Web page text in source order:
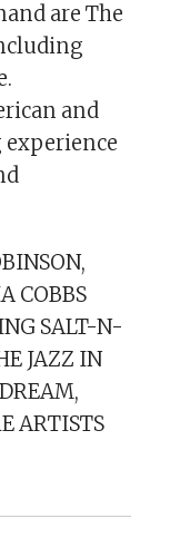
are The
and
experience
COBBS
SALT-N-
JAZZ IN
ARTISTS